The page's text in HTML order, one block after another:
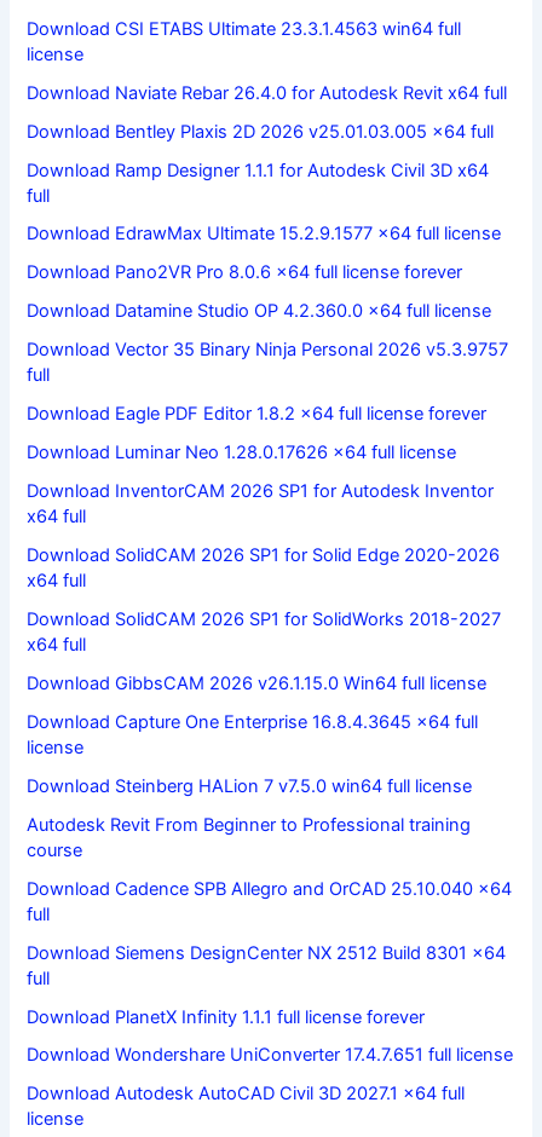
Download CSI ETABS Ultimate 23.3.1.4563 win64 full
license
Download Naviate Rebar 26.4.0 for Autodesk Revit x64 full
Download Bentley Plaxis 2D 2026 v25.01.03.005 x64 full
Download Ramp Designer 1.1.1 for Autodesk Civil 3D x64
full
Download EdrawMax Ultimate 15.2.9.1577 x64 full license
Download Pano2VR Pro 8.0.6 x64 full license forever
Download Datamine Studio OP 4.2.360.0 x64 full license
Download Vector 35 Binary Ninja Personal 2026 v5.3.9757
full
Download Eagle PDF Editor 1.8.2 x64 full license forever
Download Luminar Neo 1.28.0.17626 x64 full license
Download InventorCAM 2026 SP1 for Autodesk Inventor
x64 full
Download SolidCAM 2026 SP1 for Solid Edge 2020-2026
x64 full
Download SolidCAM 2026 SP1 for SolidWorks 2018-2027
x64 full
Download GibbsCAM 2026 v26.1.15.0 Win64 full license
Download Capture One Enterprise 16.8.4.3645 x64 full
license
Download Steinberg HALion 7 v7.5.0 win64 full license
Autodesk Revit From Beginner to Professional training
course
Download Cadence SPB Allegro and OrCAD 25.10.040 x64
full
Download Siemens DesignCenter NX 2512 Build 8301 x64
full
Download PlanetX Infinity 1.1.1 full license forever
Download Wondershare UniConverter 17.4.7.651 full license
Download Autodesk AutoCAD Civil 3D 2027.1 x64 full
license